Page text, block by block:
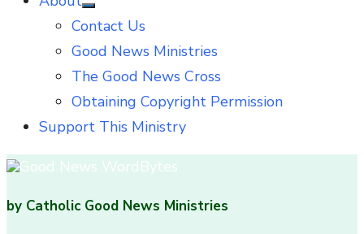
Show
sub
Contact Us
Good News Ministries
The Good News Cross
Obtaining Copyright Permission
Support This Ministry
by Catholic Good News Ministries